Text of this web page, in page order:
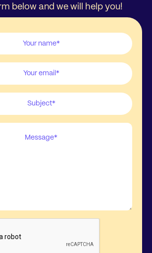
below and we will help you!